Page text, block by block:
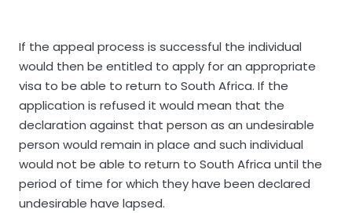
If the appeal process is successful the individual
would then be entitled to apply for an appropriate
visa to be able to return to South Africa. If the
application is refused it would mean that the
declaration against that person as an undesirable
person would remain in place and such individual
would not be able to return to South Africa until the
period of time for which they have been declared
undesirable have lapsed.